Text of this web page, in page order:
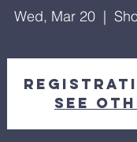
Wed, Mar 20
  |
See